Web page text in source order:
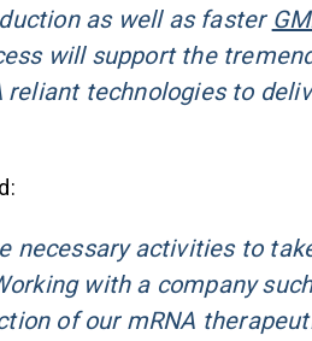
as well as faster
will support the
reliant technologies to
necessary activities to
with a company
of our mRNA